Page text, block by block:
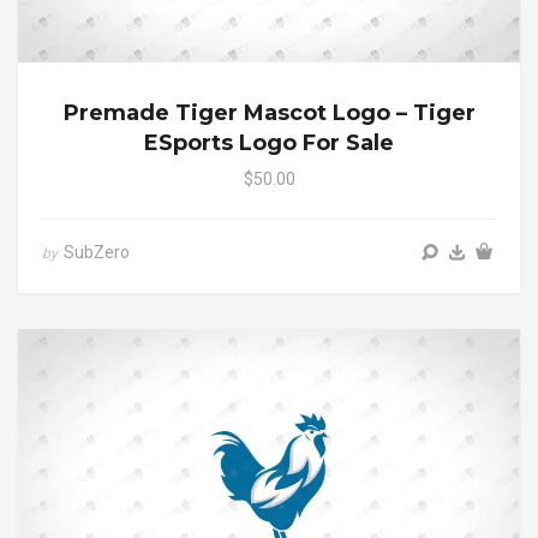
Premade Tiger Mascot Logo – Tiger
ESports Logo For Sale
$50.00
by SubZero